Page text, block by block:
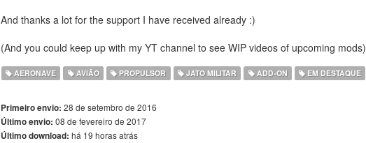
And thanks a lot for the support I have received already :)
(And you could keep up with my YT channel to see WIP videos of upcoming mods)
AERONAVE AVIÃO PROPULSOR JATO MILITAR ADD-ON EM DESTAQUE
Primeiro envio: 28 de setembro de 2016
Último envio: 08 de fevereiro de 2017
Último download: há 19 horas atrás